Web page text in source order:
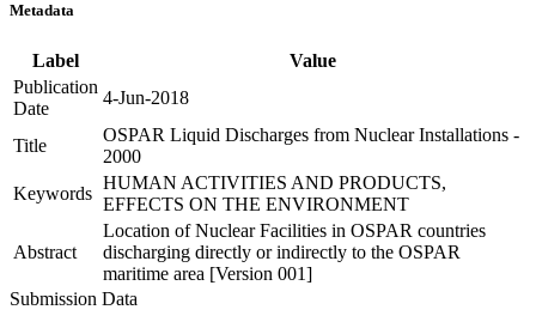
Metadata
Label
Value
Publication
Date
4-Jun-2018
Title
OSPAR Liquid Discharges from Nuclear Installations -
2000
Keywords
HUMAN ACTIVITIES AND PRODUCTS,
EFFECTS ON THE ENVIRONMENT
Abstract
Location of Nuclear Facilities in OSPAR countries
discharging directly or indirectly to the OSPAR
maritime area [Version 001]
Submission Data